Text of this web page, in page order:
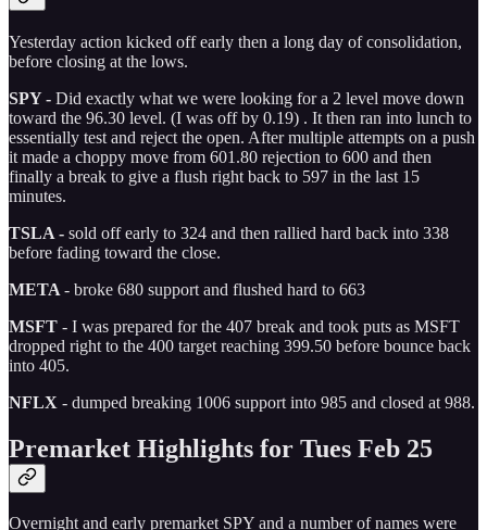
Yesterday action kicked off early then a long day of consolidation,
before closing at the lows.
SPY - Did exactly what we were looking for a 2 level move down
toward the 96.30 level. (I was off by 0.19) . It then ran into lunch to
essentially test and reject the open. After multiple attempts on a push
it made a choppy move from 601.80 rejection to 600 and then
finally a break to give a flush right back to 597 in the last 15
minutes.
TSLA - sold off early to 324 and then rallied hard back into 338
before fading toward the close.
META - broke 680 support and flushed hard to 663
MSFT - I was prepared for the 407 break and took puts as MSFT
dropped right to the 400 target reaching 399.50 before bounce back
into 405.
NFLX - dumped breaking 1006 support into 985 and closed at 988.
Premarket Highlights for Tues Feb 25
Overnight and early premarket SPY and a number of names were